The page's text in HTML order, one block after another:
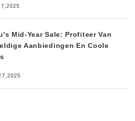
Mid-Year Sale: Profiteer Van
Aanbiedingen En Coole